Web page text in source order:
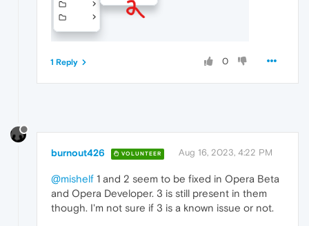
0
1 Reply
burnout426 VOLUNTEER Aug 16, 2023, 4:22 PM
@mishelf 1 and 2 seem to be fixed in Opera Beta
and Opera Developer. 3 is still present in them
though. I'm not sure if 3 is a known issue or not.